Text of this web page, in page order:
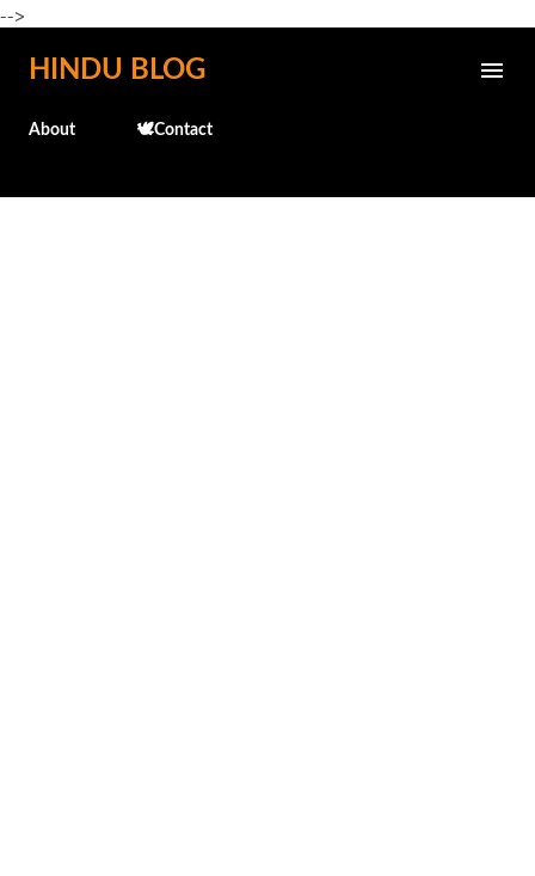
-->
Skip to main content
HINDU BLOG
About 🕊️Contact